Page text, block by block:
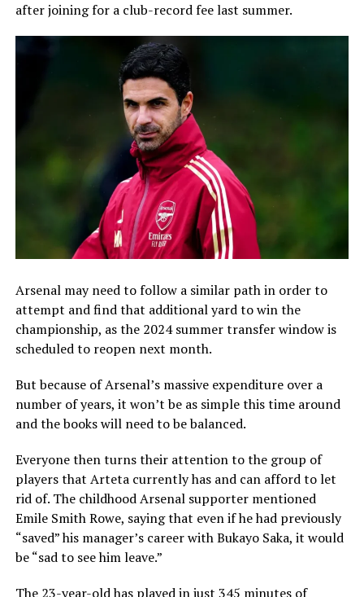
after joining for a club-record fee last summer.
Arsenal may need to follow a similar path in order to
attempt and find that additional yard to win the
championship, as the 2024 summer transfer window is
scheduled to reopen next month.
But because of Arsenal’s massive expenditure over a
number of years, it won’t be as simple this time around
and the books will need to be balanced.
Everyone then turns their attention to the group of
players that Arteta currently has and can afford to let
rid of. The childhood Arsenal supporter mentioned
Emile Smith Rowe, saying that even if he had previously
“saved” his manager’s career with Bukayo Saka, it would
be “sad to see him leave.”
The 23-year-old has played in just 345 minutes of